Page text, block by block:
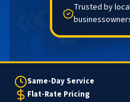
Trusted by
Same-Day Service
Flat-Rate Pricing